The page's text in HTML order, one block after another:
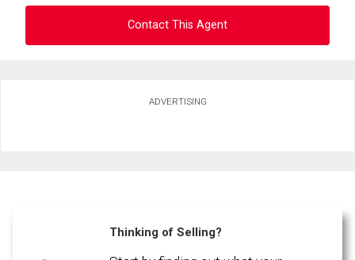
Contact This Agent
ADVERTISING
Thinking of Selling?